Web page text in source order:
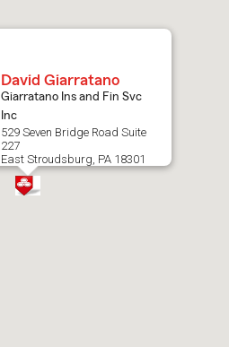
David Giarratano
Giarratano Ins and Fin Svc
Inc
529 Seven Bridge Road Suite
227
East Stroudsburg, PA 18301